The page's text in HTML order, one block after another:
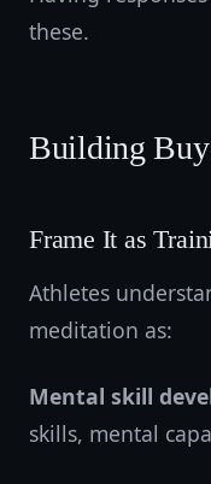
these.
Building
Frame It as
Athletes
meditation as:
Mental skill
skills, mental